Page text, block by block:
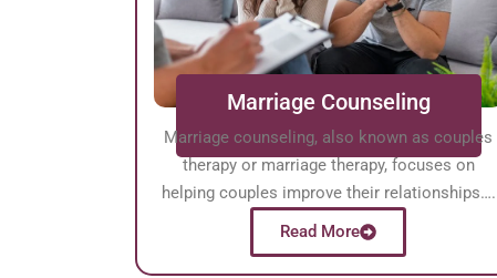
Marriage Counseling
Marriage counseling, also known as couples
therapy or marriage therapy, focuses on
helping couples improve their relationships….
Read More